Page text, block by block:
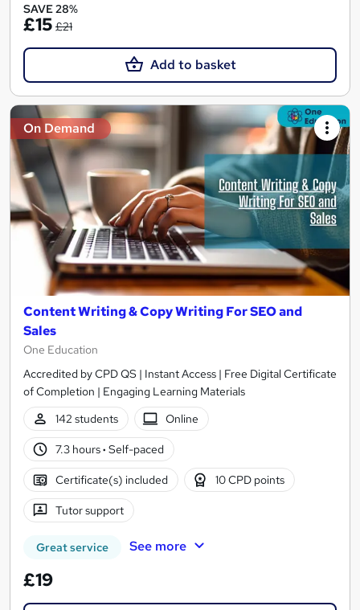
SAVE 28%
£15 £21
Add to basket
On Demand
Content Writing & Copy Writing For SEO and
Sales
One Education
Accredited by CPD QS | Instant Access | Free Digital Certificate
of Completion | Engaging Learning Materials
142 students
Online
7.3 hours· Self-paced
Certificate(s) included 10 CPD points
Tutor support
Great service See more
£19